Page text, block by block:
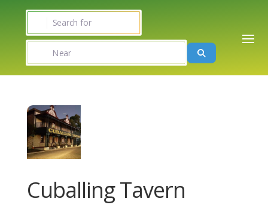
Cuballing Tavern